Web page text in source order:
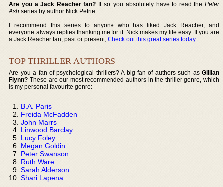
Are you a Jack Reacher fan? If so, you absolutely have to read the Peter
Ash series by author Nick Petrie.
I recommend this series to anyone who has liked Jack Reacher, and
everyone always replies thanking me for it. Nick makes my life easy. If you are
a Jack Reacher fan, past or present,Check out this great series today.
TOP THRILLER AUTHORS
Are you a fan of psychological thrillers? A big fan of authors such as Gillian
Flynn? These are our most recommended authors in the thriller genre, which
is my personal favourite genre:
B.A. Paris
Freida McFadden
John Marrs
Linwood Barclay
Lucy Foley
Megan Goldin
Peter Swanson
Ruth Ware
Sarah Alderson
Shari Lapena